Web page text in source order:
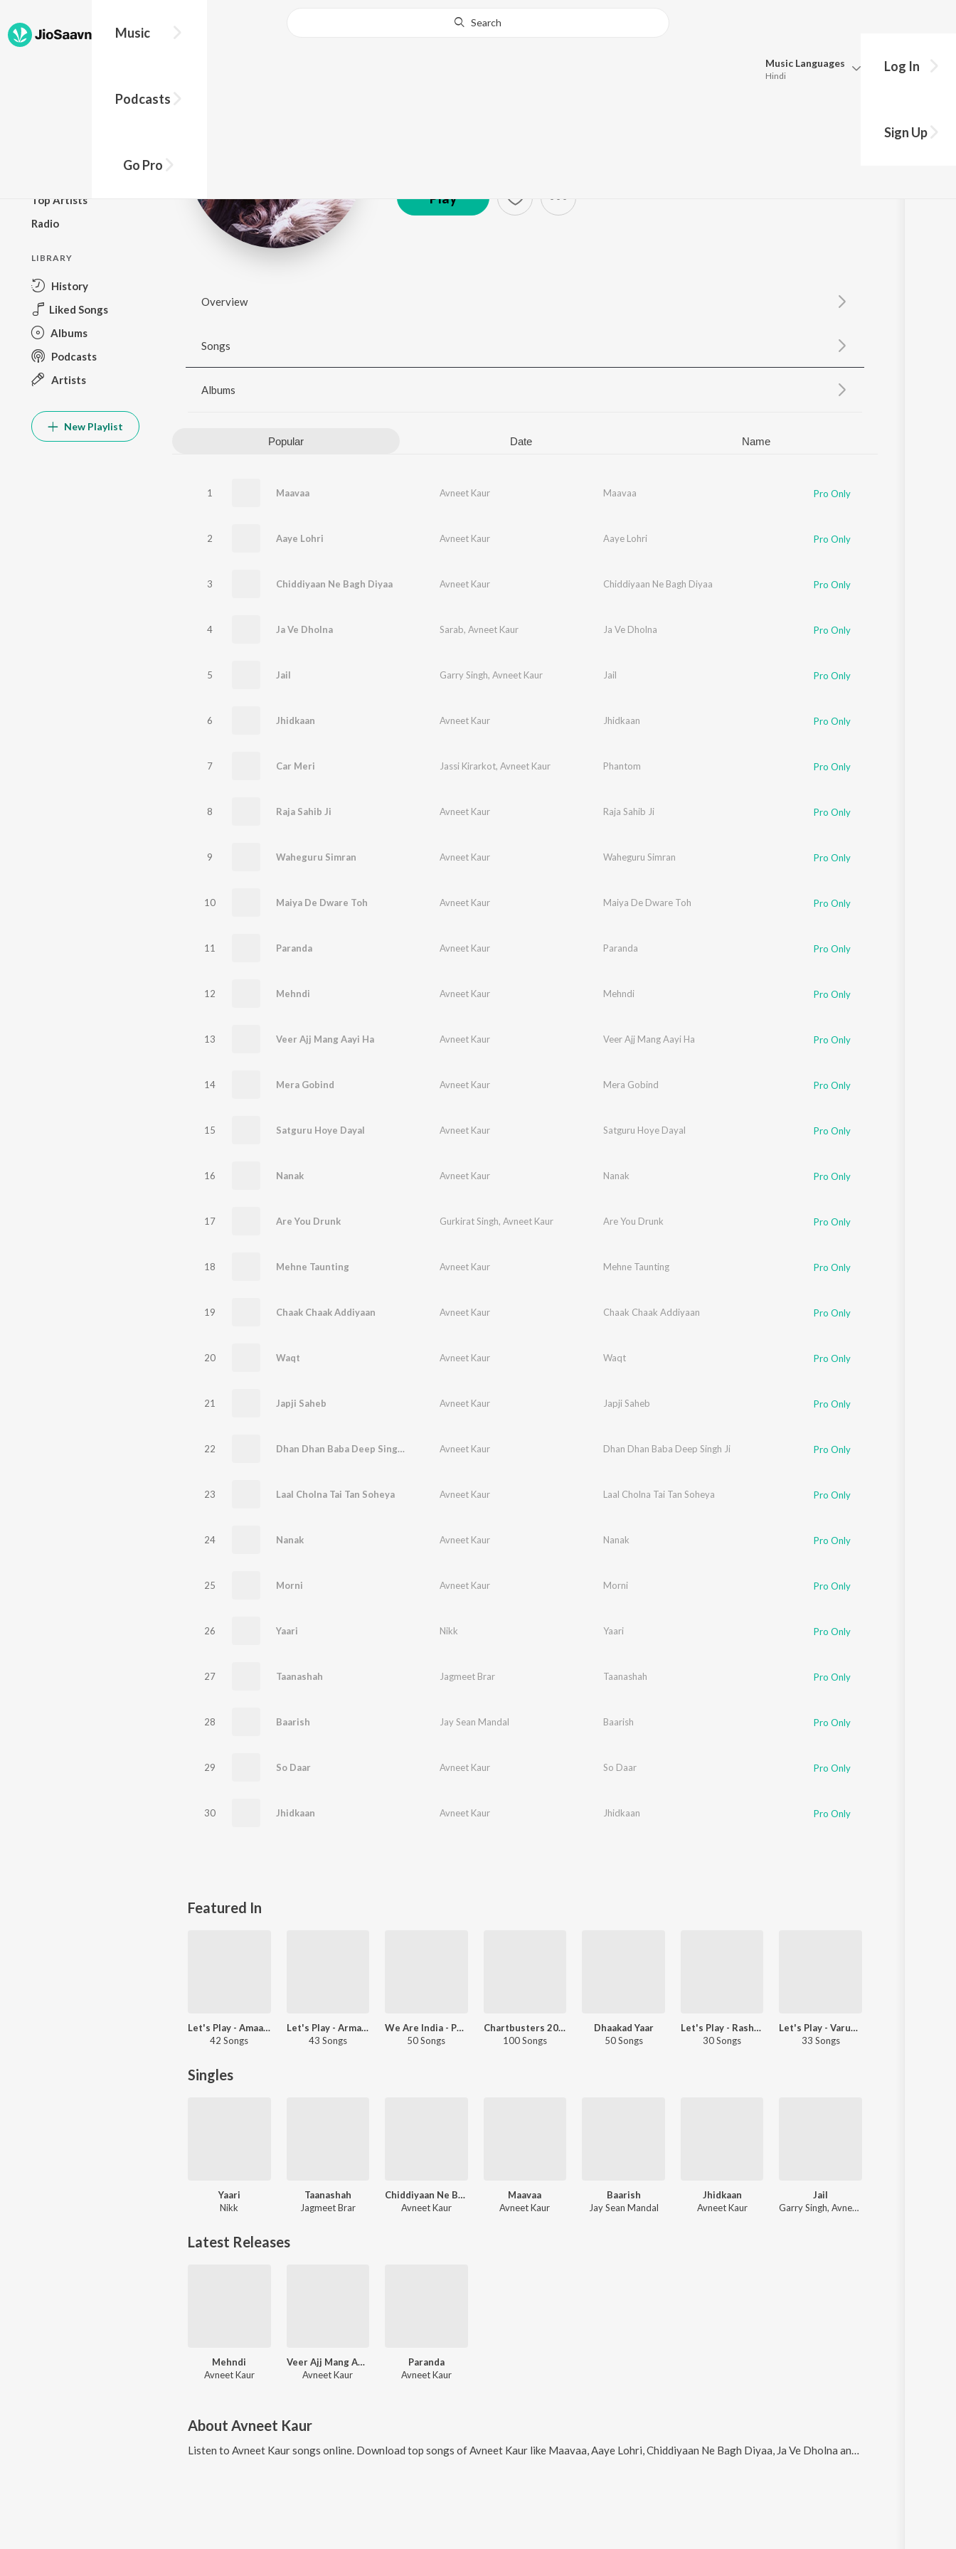
Music
Podcasts
Go Pro
Search
Music Languages
Hindi
Update
Log In
Sign Up
Top Artists
Radio
LIBRARY
History
Liked Songs
Albums
Podcasts
Artists
New Playlist
Play
Overview
Songs
Albums
Popular Date Name
1 Maavaa Avneet Kaur Maavaa Pro Only
2 Aaye Lohri Avneet Kaur Aaye Lohri Pro Only
3 Chiddiyaan Ne Bagh Diyaa Avneet Kaur Chiddiyaan Ne Bagh Diyaa Pro Only
4 Ja Ve Dholna Sarab, Avneet Kaur Ja Ve Dholna Pro Only
5 Jail Garry Singh, Avneet Kaur Jail Pro Only
6 Jhidkaan Avneet Kaur Jhidkaan Pro Only
7 Car Meri Jassi Kirarkot, Avneet Kaur Phantom Pro Only
8 Raja Sahib Ji Avneet Kaur Raja Sahib Ji Pro Only
9 Waheguru Simran Avneet Kaur Waheguru Simran Pro Only
10 Maiya De Dware Toh Avneet Kaur Maiya De Dware Toh Pro Only
11 Paranda Avneet Kaur Paranda Pro Only
12 Mehndi Avneet Kaur Mehndi Pro Only
13 Veer Ajj Mang Aayi Ha Avneet Kaur Veer Ajj Mang Aayi Ha Pro Only
14 Mera Gobind Avneet Kaur Mera Gobind Pro Only
15 Satguru Hoye Dayal Avneet Kaur Satguru Hoye Dayal Pro Only
16 Nanak Avneet Kaur Nanak Pro Only
17 Are You Drunk Gurkirat Singh, Avneet Kaur Are You Drunk Pro Only
18 Mehne Taunting Avneet Kaur Mehne Taunting Pro Only
19 Chaak Chaak Addiyaan Avneet Kaur Chaak Chaak Addiyaan Pro Only
20 Waqt Avneet Kaur Waqt Pro Only
21 Japji Saheb Avneet Kaur Japji Saheb Pro Only
22 Dhan Dhan Baba Deep Singh Ji Avneet Kaur Dhan Dhan Baba Deep Singh Ji Pro Only
23 Laal Cholna Tai Tan Soheya Avneet Kaur Laal Cholna Tai Tan Soheya Pro Only
24 Nanak Avneet Kaur Nanak Pro Only
25 Morni Avneet Kaur Morni Pro Only
26 Yaari Nikk Yaari Pro Only
27 Taanashah Jagmeet Brar Taanashah Pro Only
28 Baarish Jay Sean Mandal Baarish Pro Only
29 So Daar Avneet Kaur So Daar Pro Only
30 Jhidkaan Avneet Kaur Jhidkaan Pro Only
Featured In
Let's Play - Amaal Mallik
42 Songs
Let's Play - Armaan Malik - Telugu
43 Songs
We Are India - Punjabi
50 Songs
Chartbusters 2019 - Punjabi
100 Songs
Dhaakad Yaar
50 Songs
Let's Play - Rashmi-Virag
30 Songs
Let's Play - Varun Jain
33 Songs
Singles
Yaari
Nikk
Taanashah
Jagmeet Brar
Chiddiyaan Ne Bagh Diyaa
Avneet Kaur
Maavaa
Avneet Kaur
Baarish
Jay Sean Mandal
Jhidkaan
Avneet Kaur
Jail
Garry Singh, Avneet Kaur
Latest Releases
Mehndi
Avneet Kaur
Veer Ajj Mang Aayi Ha
Avneet Kaur
Paranda
Avneet Kaur
About Avneet Kaur
Listen to Avneet Kaursongs online. Download top songs of Avneet Kaur like Maavaa, Aaye Lohri, Chiddiyaan Ne Bagh Diyaa, Ja Ve Dholna and Jail